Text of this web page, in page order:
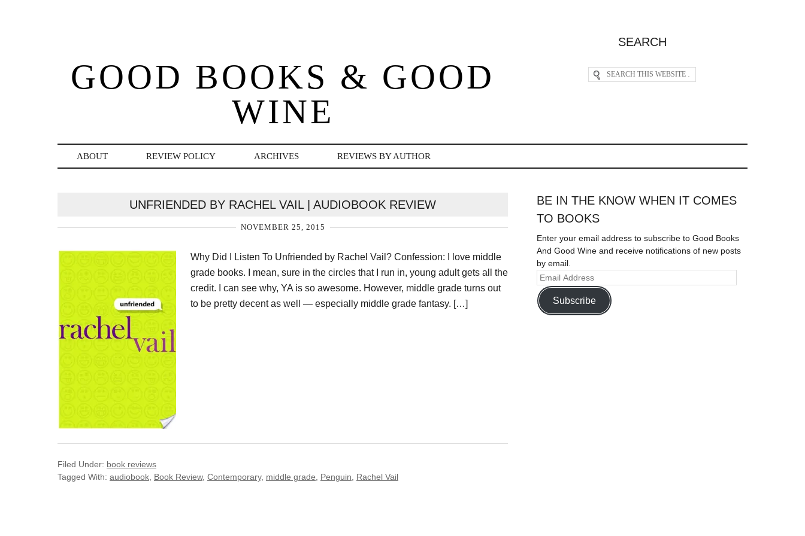
GOOD BOOKS & GOOD
WINE
SEARCH
ABOUT REVIEW POLICY ARCHIVES REVIEWS BY AUTHOR
UNFRIENDED BY RACHEL VAIL | AUDIOBOOK REVIEW
NOVEMBER 25, 2015
Why Did I Listen To Unfriended by Rachel Vail? Confession: I love middle
grade books. I mean, sure in the circles that I run in, young adult gets all the
credit. I can see why, YA is so awesome. However, middle grade turns out
to be pretty decent as well — especially middle grade fantasy. […]
Filed Under: book reviews
Tagged With: audiobook Book Review, Contemporary, middle grade Penguin Rachel Vail
BE IN THE KNOW WHEN IT COMES
TO BOOKS
Enter your email address to subscribe to Good Books
And Good Wine and receive notifications of new posts
by email.
Subscribe